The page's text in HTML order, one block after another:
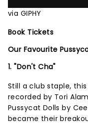
via GIPHY
Book Tickets
Our Favourite
1. "Don't Cha"
Still a club staple,
recorded by Tori
Pussycat Dolls by
became their